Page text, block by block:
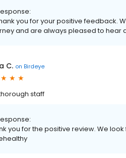
you for your positive feedback.
and are always pleased to hear
C. on Birdeye
staff
you for the positive review. We